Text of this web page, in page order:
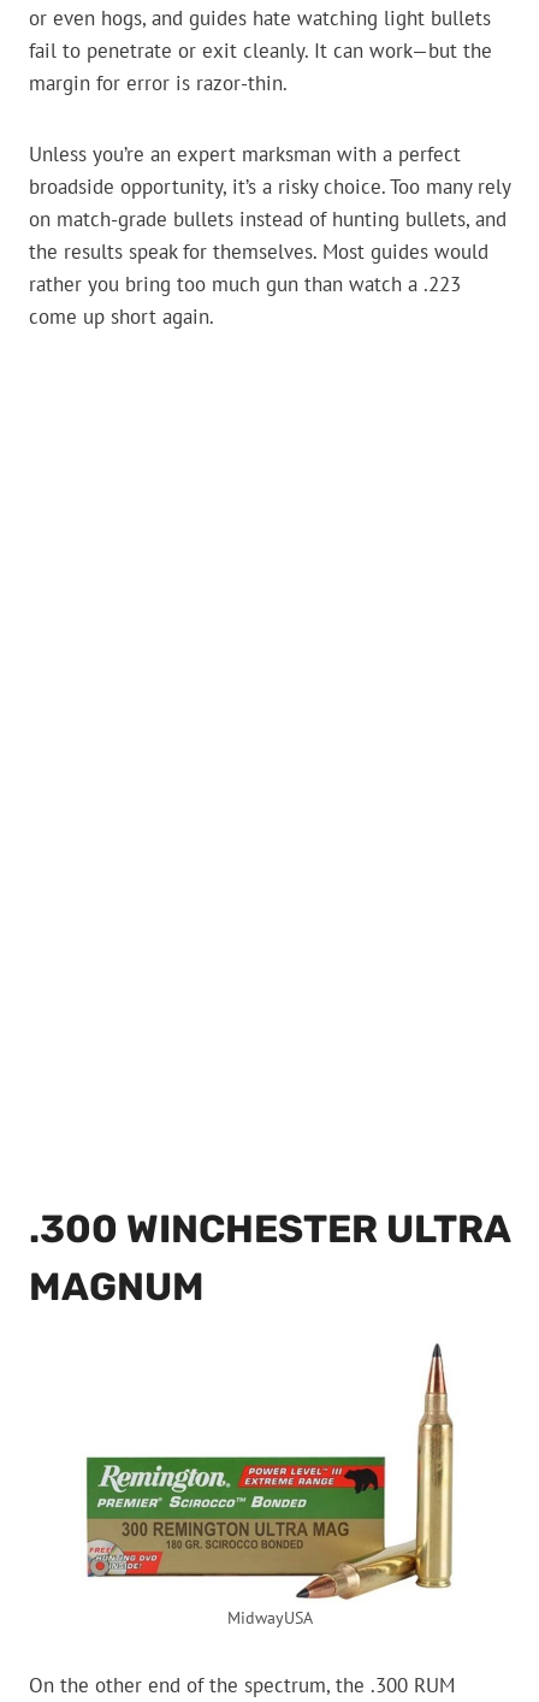
or even hogs, and guides hate watching light bullets
fail to penetrate or exit cleanly. It can work—but the
margin for error is razor-thin.
Unless you’re an expert marksman with a perfect
broadside opportunity, it’s a risky choice. Too many rely
on match-grade bullets instead of hunting bullets, and
the results speak for themselves. Most guides would
rather you bring too much gun than watch a .223
come up short again.
.300 WINCHESTER ULTRA
MAGNUM
MidwayUSA
On the other end of the spectrum, the .300 RUM